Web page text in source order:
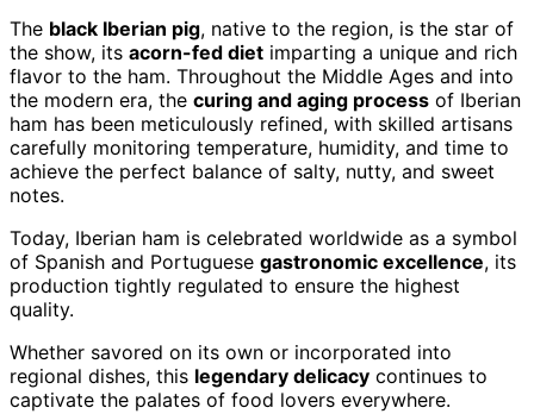
The black Iberian pig, native to the region, is the star of
the show, its acorn-fed diet imparting a unique and rich
flavor to the ham. Throughout the Middle Ages and into
the modern era, the curing and aging process of Iberian
ham has been meticulously refined, with skilled artisans
carefully monitoring temperature, humidity, and time to
achieve the perfect balance of salty, nutty, and sweet
notes.
Today, Iberian ham is celebrated worldwide as a symbol
of Spanish and Portuguese gastronomic excellence, its
production tightly regulated to ensure the highest
quality.
Whether savored on its own or incorporated into
regional dishes, this legendary delicacy continues to
captivate the palates of food lovers everywhere.